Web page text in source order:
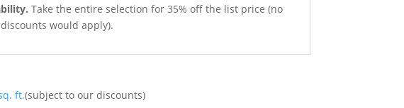
Take the entire selection for 35% off the list price (no
would apply).
ft.(subject to our discounts)